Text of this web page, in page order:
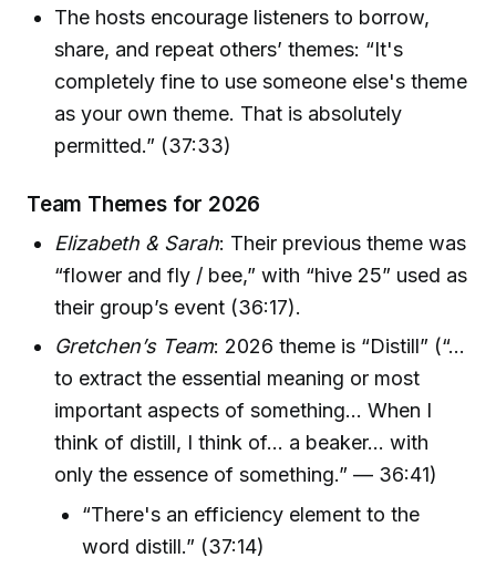
The hosts encourage listeners to borrow,
share, and repeat others’ themes: “It's
completely fine to use someone else's theme
as your own theme. That is absolutely
permitted.” (37:33)
Team Themes for 2026
Elizabeth & Sarah: Their previous theme was
“flower and fly / bee,” with “hive 25” used as
their group’s event (36:17).
Gretchen’s Team: 2026 theme is “Distill” (“…
to extract the essential meaning or most
important aspects of something… When I
think of distill, I think of… a beaker… with
only the essence of something.” — 36:41)
“There's an efficiency element to the
word distill.” (37:14)